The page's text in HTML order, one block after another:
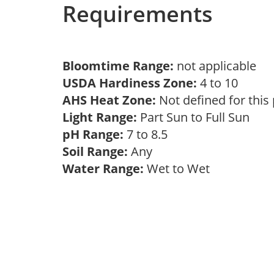
Requirements
Bloomtime Range: not applicable
USDA Hardiness Zone: 4 to 10
AHS Heat Zone: Not defined for this
Light Range: Part Sun to Full Sun
pH Range: 7 to 8.5
Soil Range: Any
Water Range: Wet to Wet